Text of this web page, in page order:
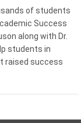
of students
Success
along with Dr.
students in
raised success